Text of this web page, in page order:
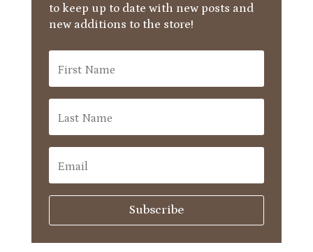
to keep up to date with new posts and
new additions to the store!
Subscribe